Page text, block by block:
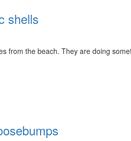
shells
from the beach. They are doing